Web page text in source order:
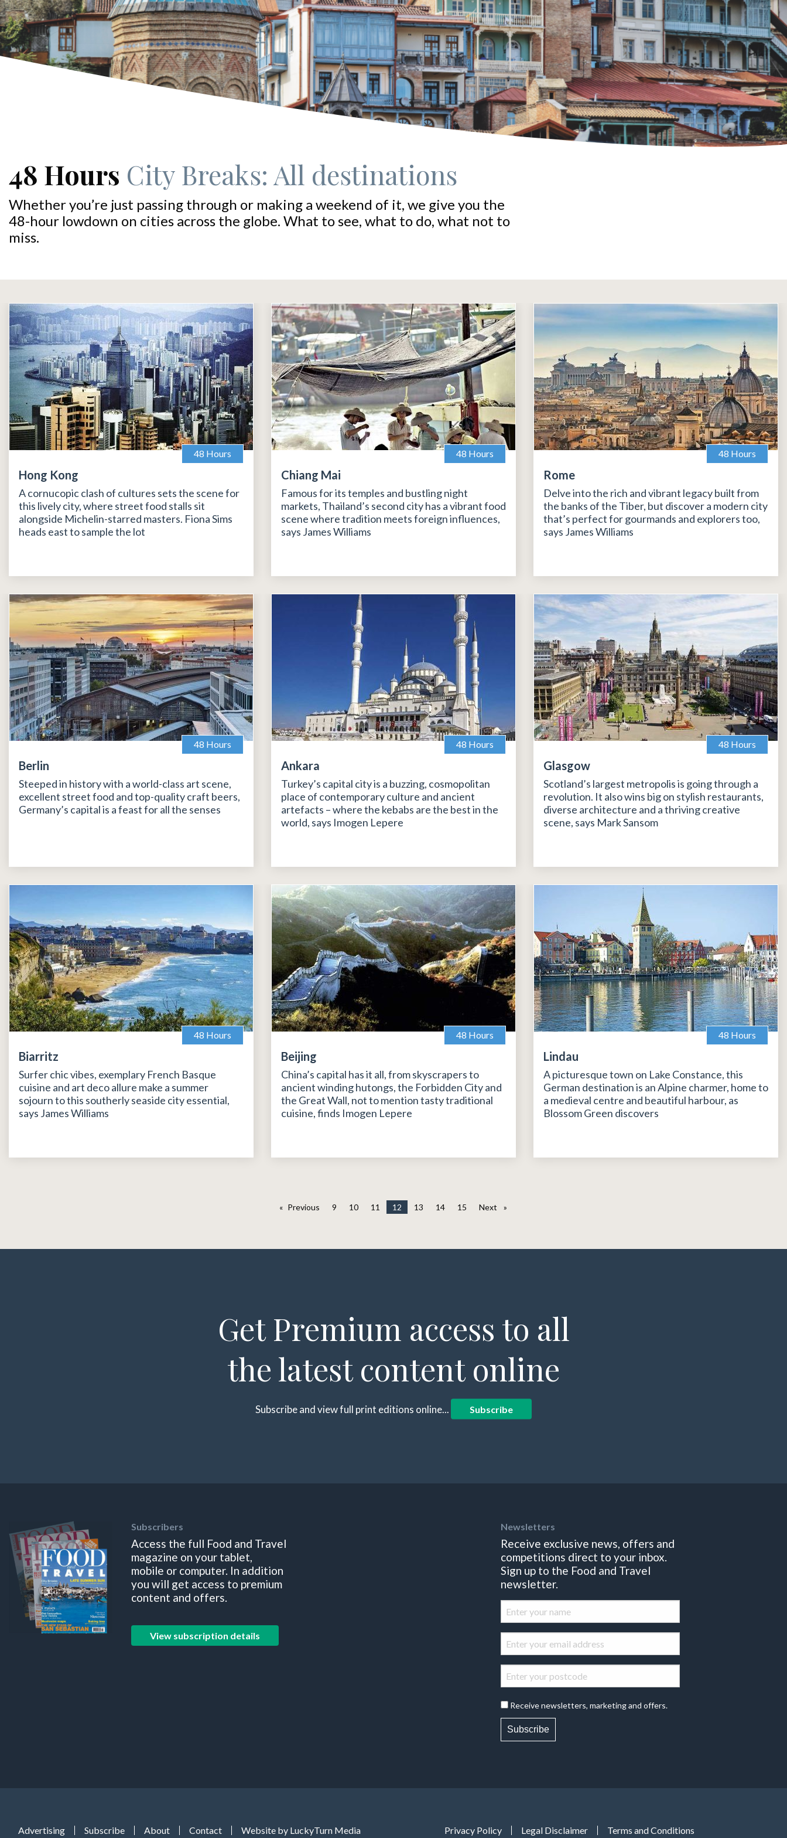
48 Hours City Breaks: All destinations
Whether you’re just passing through or making a weekend of it, we give you the
48-hour lowdown on cities across the globe. What to see, what to do, what not to
miss.
48 Hours
Hong Kong
A cornucopic clash of cultures sets the scene for
this lively city, where street food stalls sit
alongside Michelin-starred masters. Fiona Sims
heads east to sample the lot
48 Hours
Chiang Mai
Famous for its temples and bustling night
markets, Thailand’s second city has a vibrant food
scene where tradition meets foreign influences,
says James Williams
48 Hours
Rome
Delve into the rich and vibrant legacy built from
the banks of the Tiber, but discover a modern city
that’s perfect for gourmands and explorers too,
says James Williams
48 Hours
Berlin
Steeped in history with a world-class art scene,
excellent street food and top-quality craft beers,
Germany’s capital is a feast for all the senses
48 Hours
Ankara
Turkey’s capital city is a buzzing, cosmopolitan
place of contemporary culture and ancient
artefacts – where the kebabs are the best in the
world, says Imogen Lepere
48 Hours
Glasgow
Scotland’s largest metropolis is going through a
revolution. It also wins big on stylish restaurants,
diverse architecture and a thriving creative
scene, says Mark Sansom
48 Hours
Biarritz
Surfer chic vibes, exemplary French Basque
cuisine and art deco allure make a summer
sojourn to this southerly seaside city essential,
says James Williams
48 Hours
Beijing
China’s capital has it all, from skyscrapers to
ancient winding hutongs, the Forbidden City and
the Great Wall, not to mention tasty traditional
cuisine, finds Imogen Lepere
48 Hours
Lindau
A picturesque town on Lake Constance, this
German destination is an Alpine charmer, home to
a medieval centre and beautiful harbour, as
Blossom Green discovers
Previous page
9 10 11 12 13 14 15 Next page
Get Premium access to all
the latest content online
Subscribe and view full print editions online... Subscribe
Subscribers
Access the full Food and Travel
magazine on your tablet,
mobile or computer. In addition
you will get access to premium
content and offers.
View subscription details
Newsletters
Receive exclusive news, offers and
competitions direct to your inbox.
Sign up to the Food and Travel
newsletter.
Receive newsletters, marketing and offers.
Subscribe
Advertising Subscribe About Contact Website by LuckyTurn Media Privacy Policy Legal Disclaimer Terms and Conditions